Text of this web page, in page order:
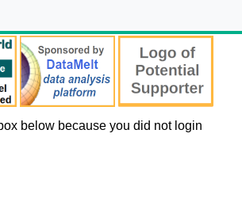
below because you did not login